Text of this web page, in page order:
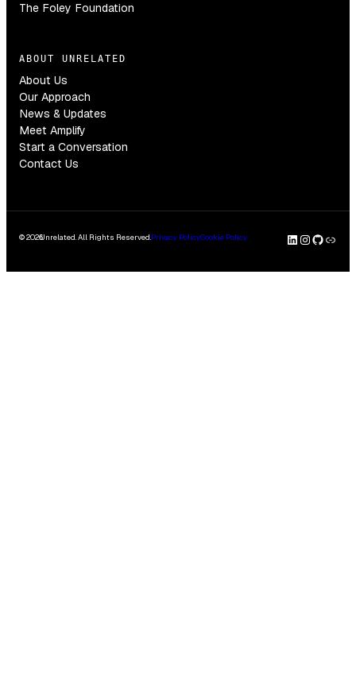
The Foley Foundation
ABOUT UNRELATED
About Us
Our Approach
News & Updates
Meet Amplify
Start a Conversation
Contact Us
© 2026Unrelated. All Rights Reserved.Privacy PolicyCookie Policy